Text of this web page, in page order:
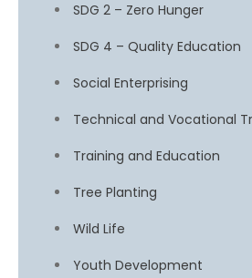
SDG 2 – Zero Hunger
SDG 4 – Quality Education
Social Enterprising
Technical and Vocational
Training and Education
Tree Planting
Wild Life
Youth Development